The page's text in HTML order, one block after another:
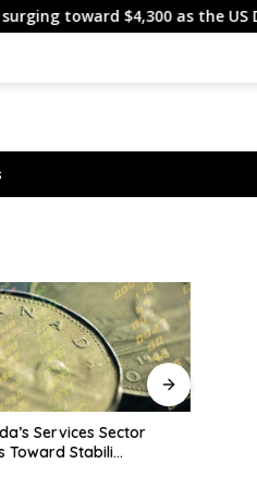
$4,300 as the US Dollar
trims some gains on
US-Iran deal as